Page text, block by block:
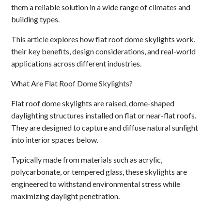
them a reliable solution in a wide range of climates and
building types.
This article explores how flat roof dome skylights work,
their key benefits, design considerations, and real-world
applications across different industries.
What Are Flat Roof Dome Skylights?
Flat roof dome skylights are raised, dome-shaped
daylighting structures installed on flat or near-flat roofs.
They are designed to capture and diffuse natural sunlight
into interior spaces below.
Typically made from materials such as acrylic,
polycarbonate, or tempered glass, these skylights are
engineered to withstand environmental stress while
maximizing daylight penetration.